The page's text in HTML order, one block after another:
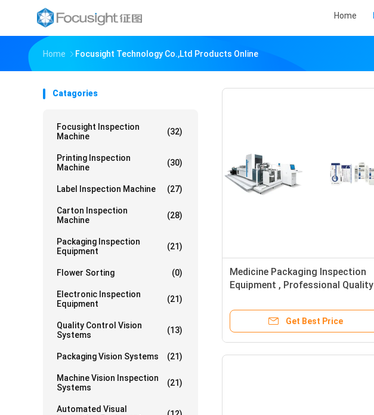
Home
Home Focusight Technology Co.,Ltd Products Online
Catagories
Focusight Inspection
Machine
(32)
Printing Inspection
Machine
(30)
Label Inspection Machine (27)
Carton Inspection
Machine
(28)
Packaging Inspection
Equipment
(21)
Flower Sorting (0)
Electronic Inspection
Equipment
(21)
Quality Control Vision
Systems
(13)
Packaging Vision Systems (21)
Machine Vision Inspection
Systems
(21)
Automated Visual
Medicine Packaging Inspection
Equipment , Professional Quality
Get Best Price